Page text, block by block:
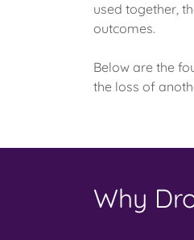
used together,
outcomes.
Below are the
the loss of
Why